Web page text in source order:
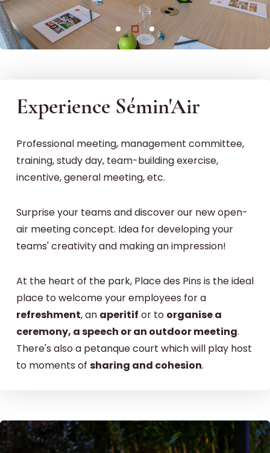
Experience Sémin'Air
Professional meeting, management committee,
training, study day, team-building exercise,
incentive, general meeting, etc.
Surprise your teams and discover our new open-
air meeting concept. Idea for developing your
teams' creativity and making an impression!
At the heart of the park, Place des Pins is the ideal
place to welcome your employees for a
refreshment, an aperitif or to organise a
ceremony, a speech or an outdoor meeting.
There's also a petanque court which will play host
to moments of sharing and cohesion.